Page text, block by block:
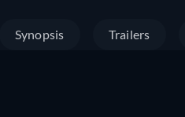
Synopsis Trailers